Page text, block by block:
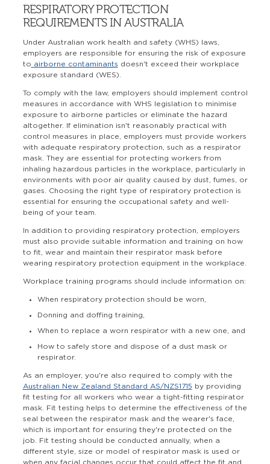
RESPIRATORY PROTECTION
REQUIREMENTS IN AUSTRALIA
Under Australian work health and safety (WHS) laws,
employers are responsible for ensuring the risk of exposure
to airborne contaminants doesn't exceed their workplace
exposure standard (WES).
To comply with the law, employers should implement control
measures in accordance with WHS legislation to minimise
exposure to airborne particles or eliminate the hazard
altogether. If elimination isn't reasonably practical with
control measures in place, employers must provide workers
with adequate respiratory protection, such as a respirator
mask. They are essential for protecting workers from
inhaling hazardous particles in the workplace, particularly in
environments with poor air quality caused by dust, fumes, or
gases. Choosing the right type of respiratory protection is
essential for ensuring the occupational safety and well-
being of your team.
In addition to providing respiratory protection, employers
must also provide suitable information and training on how
to fit, wear and maintain their respirator mask before
wearing respiratory protection equipment in the workplace.
Workplace training programs should include information on:
When respiratory protection should be worn,
Donning and doffing training,
When to replace a worn respirator with a new one, and
How to safely store and dispose of a dust mask or
respirator.
As an employer, you're also required to comply with the
Australian New Zealand Standard AS/NZS1715 by providing
fit testing for all workers who wear a tight-fitting respirator
mask. Fit testing helps to determine the effectiveness of the
seal between the respirator mask and the wearer's face,
which is important for ensuring they're protected on the
job. Fit testing should be conducted annually, when a
different style, size or model of respirator mask is used or
when any facial changes occur that could affect the fit and